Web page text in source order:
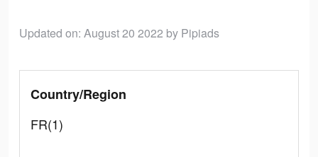
Updated on: August 20 2022 by Pipiads
Country/Region
FR(1)